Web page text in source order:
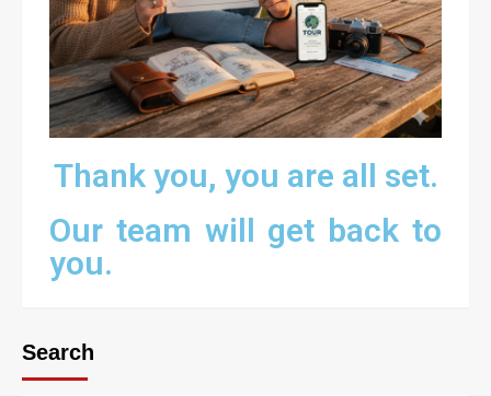
Thank you, you are all set.
Our team will get back to
you.
Search